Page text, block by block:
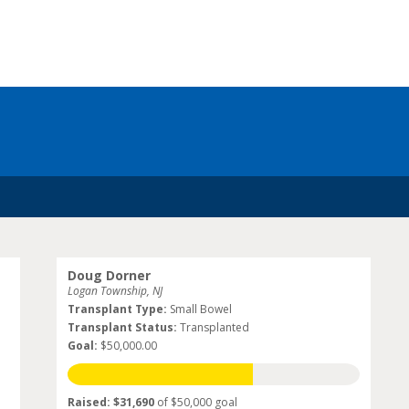
Doug Dorner
Logan Township, NJ
Transplant Type: Small Bowel
Transplant Status: Transplanted
Goal: $50,000.00
Raised: $31,690of $50,000 goal